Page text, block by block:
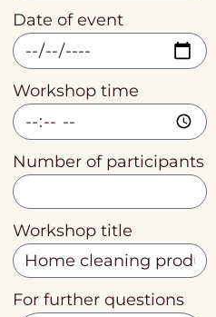
Date of event
Workshop time
Number of participants
Workshop title
For further questions